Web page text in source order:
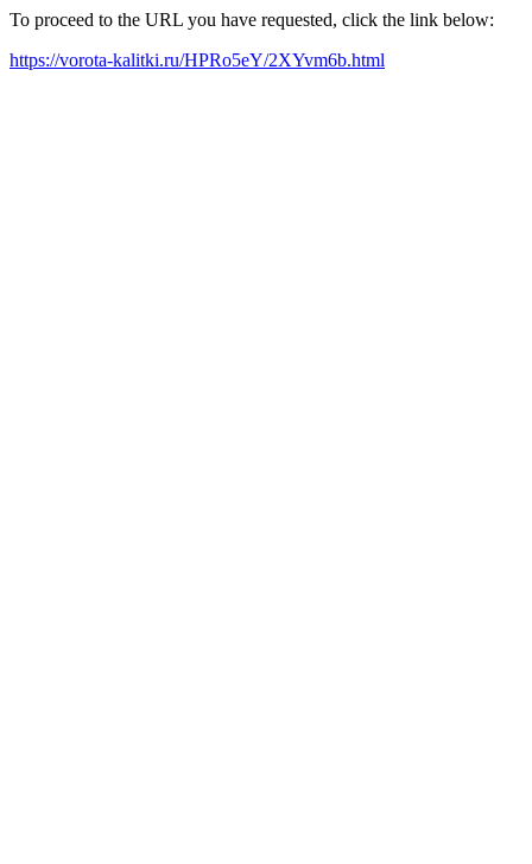
To proceed to the URL you have requested, click the link below:
https://vorota-kalitki.ru/HPRo5eY/2XYvm6b.html